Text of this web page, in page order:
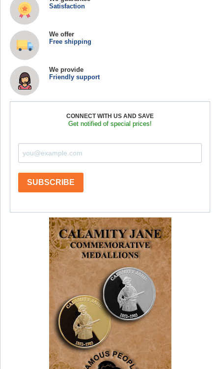
Satisfaction
We offer
Free shipping
We provide
Friendly support
CONNECT WITH US AND SAVE
Get notified of special prices!
SUBSCRIBE